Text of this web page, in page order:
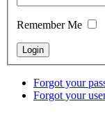
Remember Me
Forgot your
Forgot your